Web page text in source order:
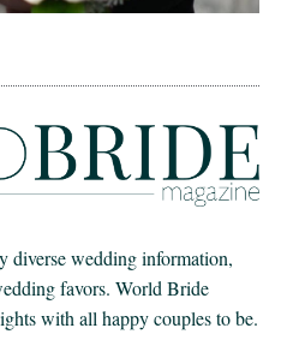
diverse wedding information,
favors. World Bride
with all happy couples to be.